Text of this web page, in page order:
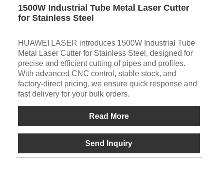
1500W Industrial Tube Metal Laser Cutter
for Stainless Steel
HUAWEI LASER introduces 1500W Industrial Tube
Metal Laser Cutter for Stainless Steel, designed for
precise and efficient cutting of pipes and profiles.
With advanced CNC control, stable stock, and
factory-direct pricing, we ensure quick response and
fast delivery for your bulk orders.
Read More
Send Inquiry